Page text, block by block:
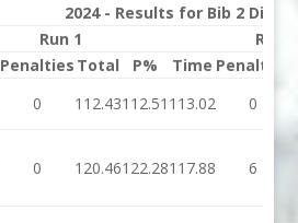
2024 - Results for Bib 2
Run 1
Run 2
Penalties Total P% Time Penalties
0 112.43112.51 113.02 0
0 120.46122.28117.88 6